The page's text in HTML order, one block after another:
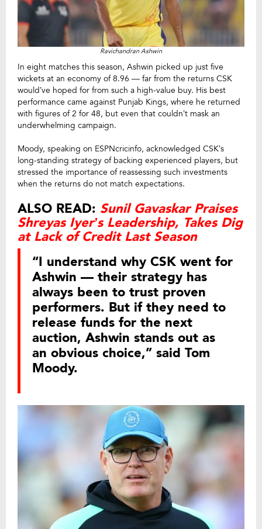
Ravichandran Ashwin
In eight matches this season, Ashwin picked up just five
wickets at an economy of 8.96 — far from the returns CSK
would’ve hoped for from such a high-value buy. His best
performance came against Punjab Kings, where he returned
with figures of 2 for 48, but even that couldn’t mask an
underwhelming campaign.
Moody, speaking on ESPNcricinfo, acknowledged CSK’s
long-standing strategy of backing experienced players, but
stressed the importance of reassessing such investments
when the returns do not match expectations.
ALSO READ: Sunil Gavaskar Praises
Shreyas Iyer’s Leadership, Takes Dig
at Lack of Credit Last Season
“I understand why CSK went for
Ashwin — their strategy has
always been to trust proven
performers. But if they need to
release funds for the next
auction, Ashwin stands out as
an obvious choice,” said Tom
Moody.